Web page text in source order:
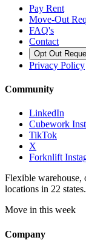
Pay Rent
Move-Out
FAQ's
Contact
Opt Out
Privacy Policy
Community
LinkedIn
Cubework
TikTok
X
Forknlift
Flexible warehouse,
locations in 22 states.
Move in this week
Company